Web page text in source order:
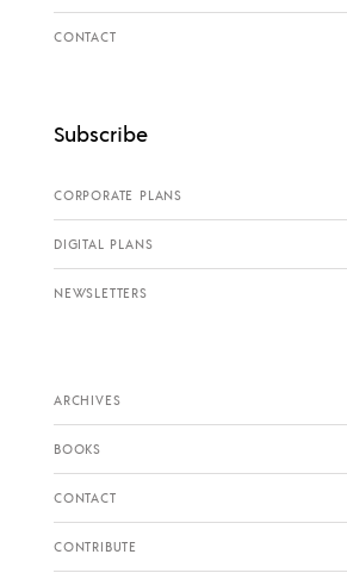
CONTACT
Subscribe
CORPORATE PLANS
DIGITAL PLANS
NEWSLETTERS
ARCHIVES
BOOKS
CONTACT
CONTRIBUTE